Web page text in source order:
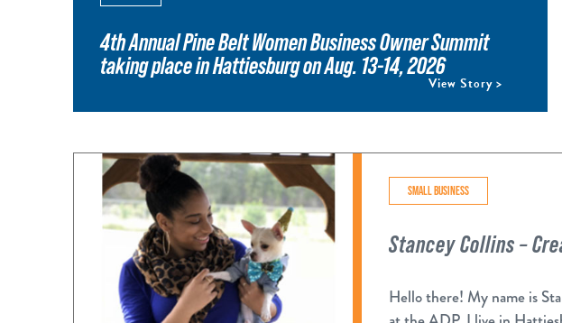
4th Annual Pine Belt Women Business Owner Summit
taking place in Hattiesburg on Aug. 13-14, 2026
View Story >
SMALL BUSINESS
Stancey Collins –
Hello there! My name is